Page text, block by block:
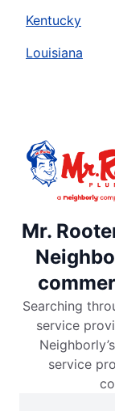
Kentucky
Louisiana
Mr.
Searching
service
service